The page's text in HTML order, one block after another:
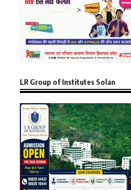
LR Group of Institutes Solan